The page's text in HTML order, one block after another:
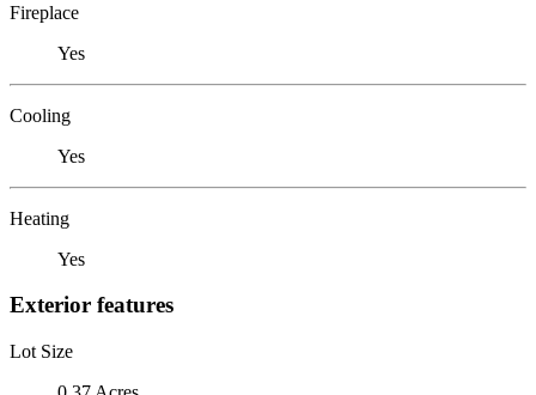
Fireplace
Yes
Cooling
Yes
Heating
Yes
Exterior features
Lot Size